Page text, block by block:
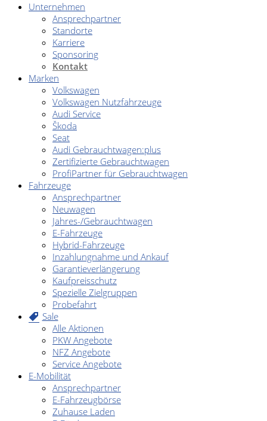
Unternehmen
Ansprechpartner
Standorte
Karriere
Sponsoring
Kontakt
Marken
Volkswagen
Volkswagen Nutzfahrzeuge
Audi Service
Škoda
Seat
Audi Gebrauchtwagen:plus
Zertifizierte Gebrauchtwagen
ProfiPartner für Gebrauchtwagen
Fahrzeuge
Ansprechpartner
Neuwagen
Jahres-/Gebrauchtwagen
E-Fahrzeuge
Hybrid-Fahrzeuge
Inzahlungnahme und Ankauf
Garantieverlängerung
Kaufpreisschutz
Spezielle Zielgruppen
Probefahrt
Sale
Alle Aktionen
PKW Angebote
NFZ Angebote
Service Angebote
E-Mobilität
Ansprechpartner
E-Fahrzeugbörse
Zuhause Laden